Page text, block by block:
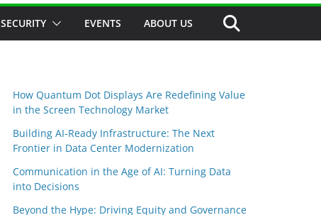
SECURITY EVENTS ABOUT US
How Quantum Dot Displays Are Redefining Value
in the Screen Technology Market
Building AI-Ready Infrastructure: The Next
Frontier in Data Center Modernization
Communication in the Age of AI: Turning Data
into Decisions
Beyond the Hype: Driving Equity and Governance